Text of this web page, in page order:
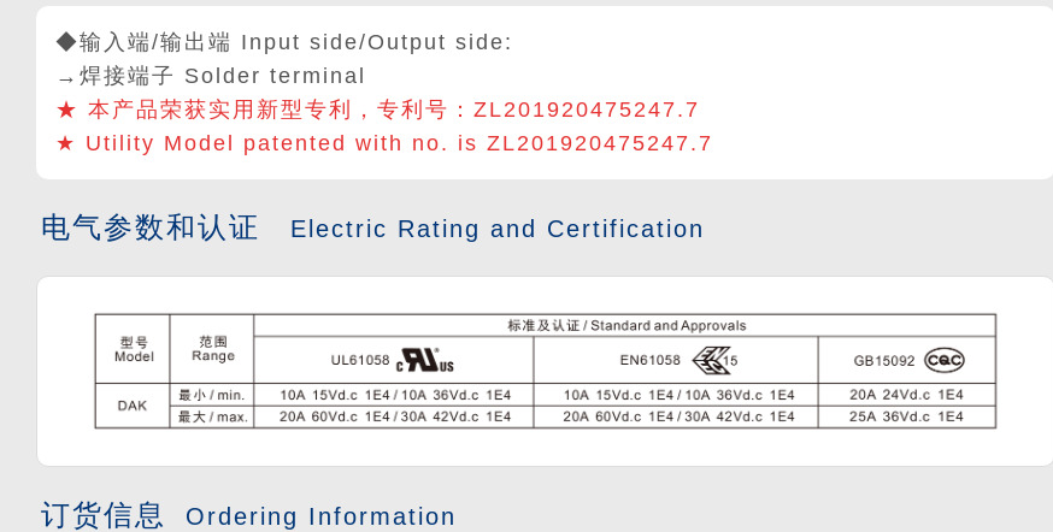
◆输入端/输出端 Input side/Output side:
→焊接端子 Solder terminal
★ 本产品荣获实用新型专利，专利号： ZL201920475247.7
★ Utility Model patented with no. is ZL201920475247.7
电气参数和认证 Electric Rating and Certification
订货信息 Ordering Information